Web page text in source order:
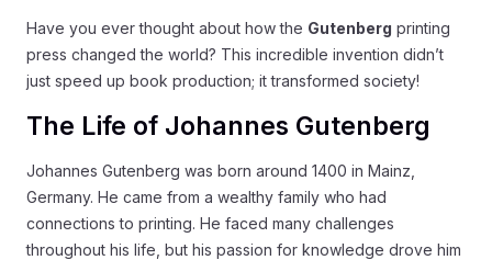
Have you ever thought about how the Gutenberg printing
press changed the world? This incredible invention didn’t
just speed up book production; it transformed society!
The Life of Johannes Gutenberg
Johannes Gutenberg was born around 1400 in Mainz,
Germany. He came from a wealthy family who had
connections to printing. He faced many challenges
throughout his life, but his passion for knowledge drove him